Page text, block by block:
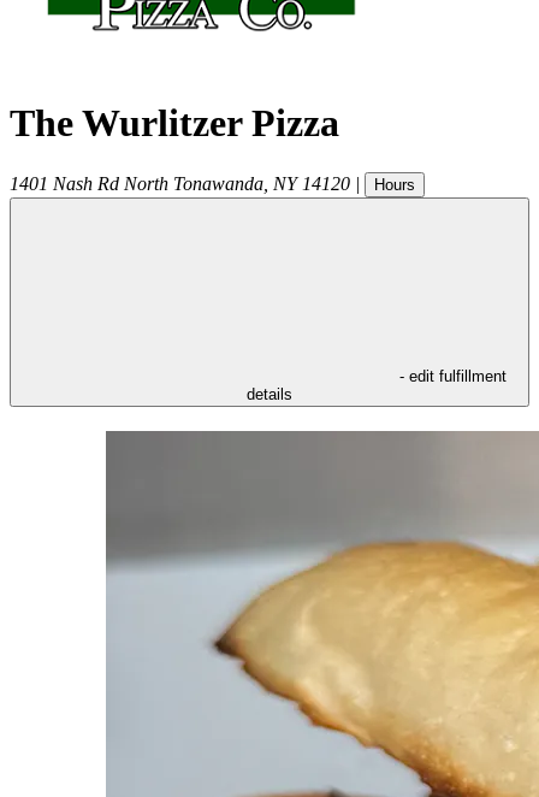
The Wurlitzer Pizza
1401 Nash Rd North Tonawanda NY 14120 | Hours
- edit fulfillment
details